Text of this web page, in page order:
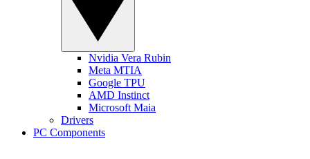
Nvidia Vera Rubin
Meta MTIA
Google TPU
AMD Instinct
Microsoft Maia
Drivers
PC Components